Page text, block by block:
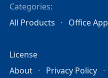
Categories:
All Products
Office
License
About
Privacy Policy